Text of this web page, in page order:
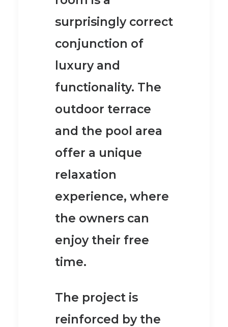
surprisingly correct
conjunction of
luxury and
functionality. The
outdoor terrace
and the pool area
offer a unique
relaxation
experience, where
the owners can
enjoy their free
time.
The project is
reinforced by the